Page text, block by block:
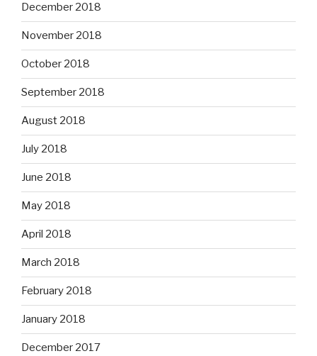
December 2018
November 2018
October 2018
September 2018
August 2018
July 2018
June 2018
May 2018
April 2018
March 2018
February 2018
January 2018
December 2017